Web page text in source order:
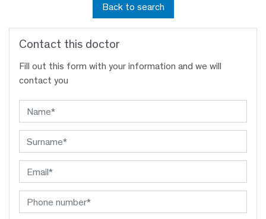
Back to search
Contact this doctor
Fill out this form with your information and we will
contact you